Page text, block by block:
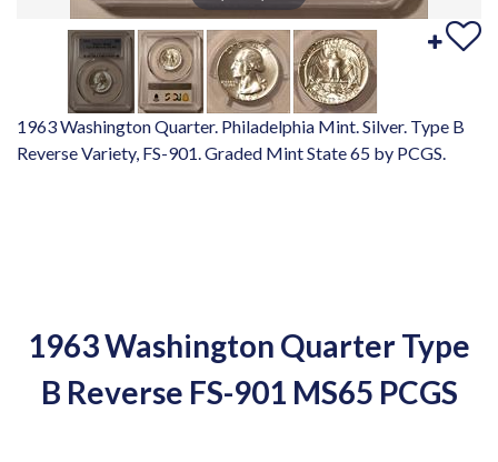
1963 Washington Quarter. Philadelphia Mint. Silver. Type B
Reverse Variety, FS-901. Graded Mint State 65 by PCGS.
1963 Washington Quarter Type
B Reverse FS-901 MS65 PCGS